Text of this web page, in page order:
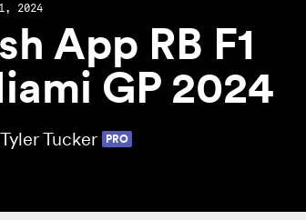
2024
App RB F1
GP 2024
Tyler Tucker PRO